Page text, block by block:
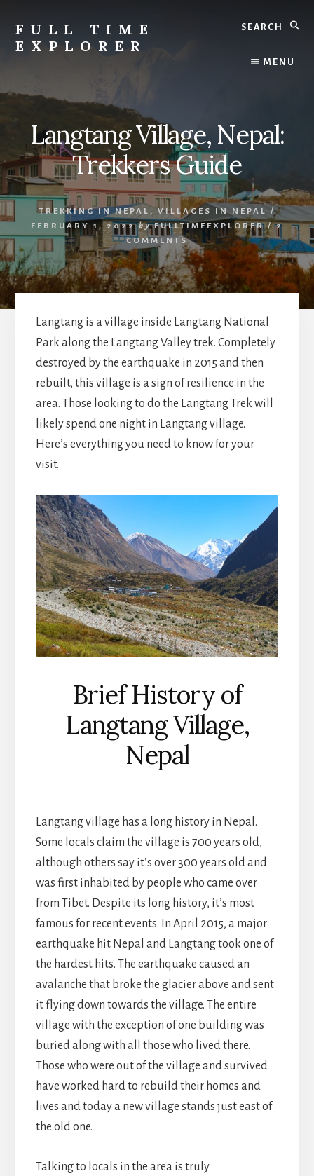
content
primary
sidebar
FULL TIME
EXPLORER
Blog
MENU
Langtang Village, Nepal:
Trekkers Guide
TREKKING IN NEPAL ,VILLAGES IN NEPAL
/
FEBRUARY 1, 2022 by FULLTIMEEXPLORER /2
COMMENTS
Langtang is a village inside Langtang National
Park along the Langtang Valley trek. Completely
destroyed by the earthquake in 2015 and then
rebuilt, this village is a sign of resilience in the
area. Those looking to do the Langtang Trek will
likely spend one night in Langtang village.
Here’s everything you need to know for your
visit.
Brief History of
Langtang Village,
Nepal
Langtang village has a long history in Nepal.
Some locals claim the village is 700 years old,
although others say it’s over 300 years old and
was first inhabited by people who came over
from Tibet. Despite its long history, it’s most
famous for recent events. In April 2015, a major
earthquake hit Nepal and Langtang took one of
the hardest hits. The earthquake caused an
avalanche that broke the glacier above and sent
it flying down towards the village. The entire
village with the exception of one building was
buried along with all those who lived there.
Those who were out of the village and survived
have worked hard to rebuild their homes and
lives and today a new village stands just east of
the old one.
Talking to locals in the area is truly